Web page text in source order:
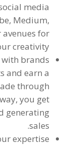
media
, Medium,
for
creativity
brands
and earn a
through
,you get
generating
sales
.
expertise